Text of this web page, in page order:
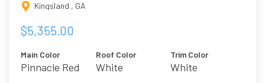
Kingsland , GA
$5,355.00
Main Color
Pinnacle Red
Roof Color
White
Trim Color
White